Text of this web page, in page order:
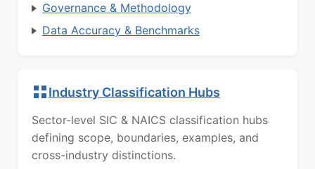
Governance & Methodology
Data Accuracy & Benchmarks
Industry Classification Hubs
Sector-level SIC & NAICS classification hubs
defining scope, boundaries, examples, and
cross-industry distinctions.